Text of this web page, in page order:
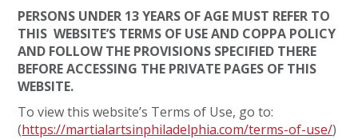
PERSONS UNDER 13 YEARS OF AGE MUST REFER TO
THIS WEBSITE’S TERMS OF USE AND COPPA POLICY
AND FOLLOW THE PROVISIONS SPECIFIED THERE
BEFORE ACCESSING THE PRIVATE PAGES OF THIS
WEBSITE.
To view this website’s Terms of Use, go to:
(https://martialartsinphiladelphia.com/terms-of-use/)